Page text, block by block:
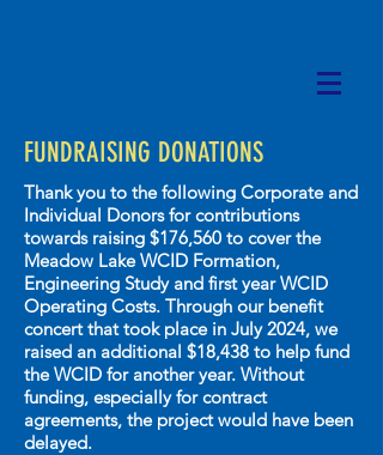
FUNDRAISING DONATIONS
Thank you to the following Corporate and
Individual Donors for contributions
towards raising $176,560 to cover the
Meadow Lake WCID Formation,
Engineering Study and first year WCID
Operating Costs. Through our benefit
concert that took place in July 2024, we
raised an additional $18,438 to help fund
the WCID for another year. Without
funding, especially for contract
agreements, the project would have been
delayed.